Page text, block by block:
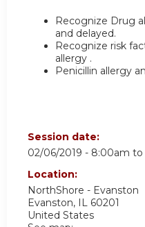
Recognize Drug
and delayed.
Recognize risk
allergy .
Penicillin allergy
Session date:
02/06/2019 - 8:00am to
Location:
NorthShore - Evanston
Evanston, IL 60201
United States